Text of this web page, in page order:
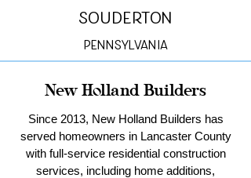
Souderton
Pennsylvania
New Holland Builders
Since 2013, New Holland Builders has
served homeowners in Lancaster County
with full-service residential construction
services, including home additions,